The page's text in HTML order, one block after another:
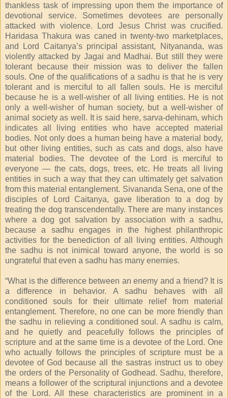
thankless task of impressing upon them the importance of
devotional service. Sometimes devotees are personally
attacked with violence. Lord Jesus Christ was crucified.
Haridasa Thakura was caned in twenty-two marketplaces,
and Lord Caitanya’s principal assistant, Nityananda, was
violently attacked by Jagai and Madhai. But still they were
tolerant because their mission was to deliver the fallen
souls. One of the qualifications of a sadhu is that he is very
tolerant and is merciful to all fallen souls. He is merciful
because he is a well-wisher of all living entities. He is not
only a well-wisher of human society, but a well-wisher of
animal society as well. It is said here, sarva-dehinam, which
indicates all living entities who have accepted material
bodies. Not only does a human being have a material body,
but other living entities, such as cats and dogs, also have
material bodies. The devotee of the Lord is merciful to
everyone — the cats, dogs, trees, etc. He treats all living
entities in such a way that they can ultimately get salvation
from this material entanglement. Sivananda Sena, one of the
disciples of Lord Caitanya, gave liberation to a dog by
treating the dog transcendentally. There are many instances
where a dog got salvation by association with a sadhu,
because a sadhu engages in the highest philanthropic
activities for the benediction of all living entities. Although
the sadhu is not inimical toward anyone, the world is so
ungrateful that even a sadhu has many enemies.
“What is the difference between an enemy and a friend? It is
a difference in behavior. A sadhu behaves with all
conditioned souls for their ultimate relief from material
entanglement. Therefore, no one can be more friendly than
the sadhu in relieving a conditioned soul. A sadhu is calm,
and he quietly and peacefully follows the principles of
scripture and at the same time is a devotee of the Lord. One
who actually follows the principles of scripture must be a
devotee of God because all the sastras instruct us to obey
the orders of the Personality of Godhead. Sadhu, therefore,
means a follower of the scriptural injunctions and a devotee
of the Lord. All these characteristics are prominent in a